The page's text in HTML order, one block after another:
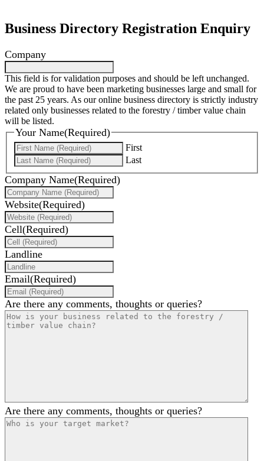
Business Directory Registration Enquiry
Company
This field is for validation purposes and should be left unchanged.
We are proud to have been marketing businesses large and small for
the past 25 years. As our online business directory is strictly industry
related only businesses related to the forestry / timber value chain
will be listed.
Your Name(Required)
First
Last
Company Name(Required)
Website(Required)
Cell(Required)
Landline
Email(Required)
Are there any comments, thoughts or queries?
Are there any comments, thoughts or queries?